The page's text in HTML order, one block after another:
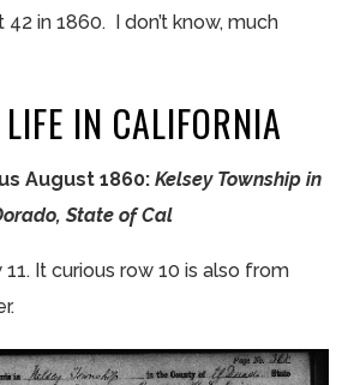
42 in 1860. I don’t know, much
IN CALIFORNIA
August 1860:Kelsey Township in
State of Cal
It curious row 10 is also from